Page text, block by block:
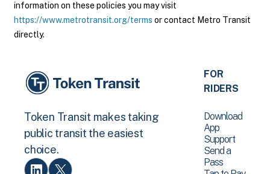
information on these policies you may visit
https://www.metrotransit.org/terms or contact Metro Transit
directly.
Token Transit makes taking
public transit the easiest
choice.
FOR
RIDERS
Download
App
Support
Send a
Pass